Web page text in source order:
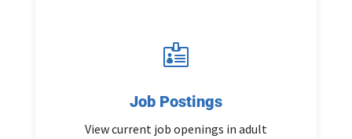

Job Postings
View current job openings in adult